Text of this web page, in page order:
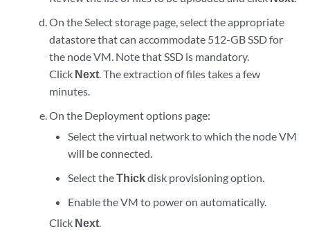
On the Select storage page, select the appropriate
datastore that can accommodate 512-GB SSD for
the node VM. Note that SSD is mandatory.
Click Next. The extraction of files takes a few
minutes.
On the Deployment options page:
Select the virtual network to which the node VM
will be connected.
Select theThickdisk provisioning option.
Enable the VM to power on automatically.
Click Next.